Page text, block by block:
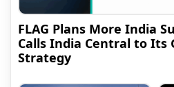
FLAG Plans More India
Calls India Central to Its
Strategy